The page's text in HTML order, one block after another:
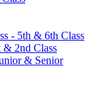
- 5th & 6th Class
2nd Class
& Senior